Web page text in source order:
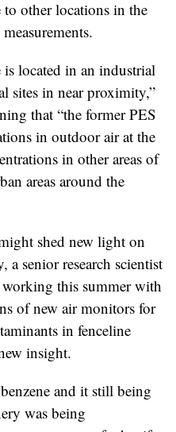
to other locations in the
located in an industrial
sites in near proximity,”
that “the former PES
in outdoor air at the
in other areas of
areas around the
shed new light on
a senior research scientist
this summer with
of new air monitors for
in fenceline
insight.
and it still being
was being